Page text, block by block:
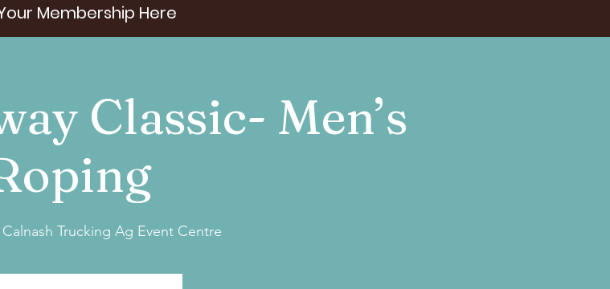
Membership Here
Classic- Men’s
Calnash Trucking Ag Event Centre